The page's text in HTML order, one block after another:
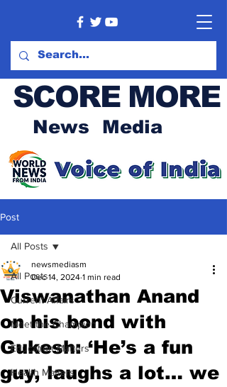
SCORE MORE
News Media
Post
All Posts
Current Affairs
Meet the Champion
Education Matters
Health Matters
All Posts
Viswanathan Anand
on his bond with
Gukesh: ‘He’s a fun
guy, laughs a lot… we
newsmediasm
Dec 14, 2024 1 min read